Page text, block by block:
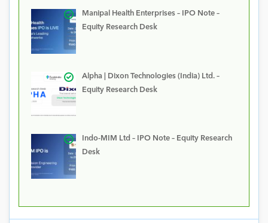
Manipal Health Enterprises – IPO Note –
Equity Research Desk
Alpha | Dixon Technologies (India) Ltd. –
Equity Research Desk
Indo-MIM Ltd – IPO Note – Equity Research
Desk